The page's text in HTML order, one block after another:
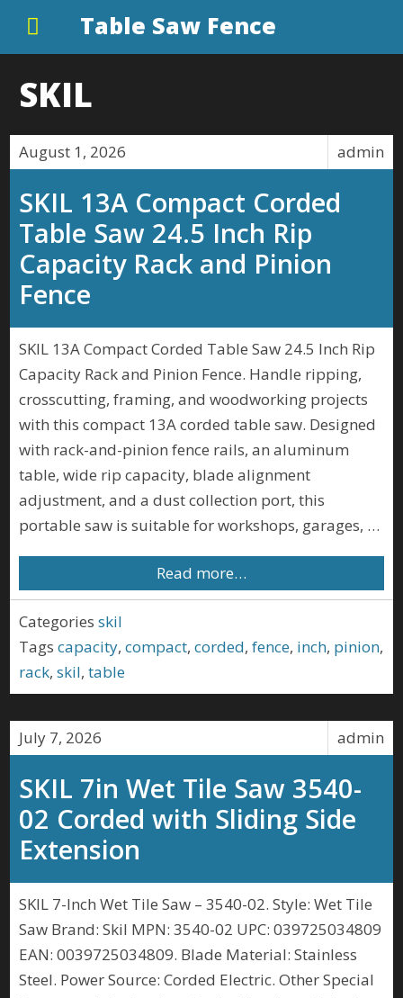
Table Saw Fence
SKIL
admin
August 1, 2026
SKIL 13A Compact Corded
Table Saw 24.5 Inch Rip
Capacity Rack and Pinion
Fence
SKIL 13A Compact Corded Table Saw 24.5 Inch Rip
Capacity Rack and Pinion Fence. Handle ripping,
crosscutting, framing, and woodworking projects
with this compact 13A corded table saw. Designed
with rack-and-pinion fence rails, an aluminum
table, wide rip capacity, blade alignment
adjustment, and a dust collection port, this
portable saw is suitable for workshops, garages, …
Read more…
Categories skil
Tags capacity,compact,corded,fence, inch, pinion,
rack,skil,table
admin
July 7, 2026
SKIL 7in Wet Tile Saw 3540-
02 Corded with Sliding Side
Extension
SKIL 7-Inch Wet Tile Saw – 3540-02. Style: Wet Tile
Saw Brand: Skil MPN: 3540-02 UPC: 039725034809
EAN: 0039725034809. Blade Material: Stainless
Steel. Power Source: Corded Electric. Other Special